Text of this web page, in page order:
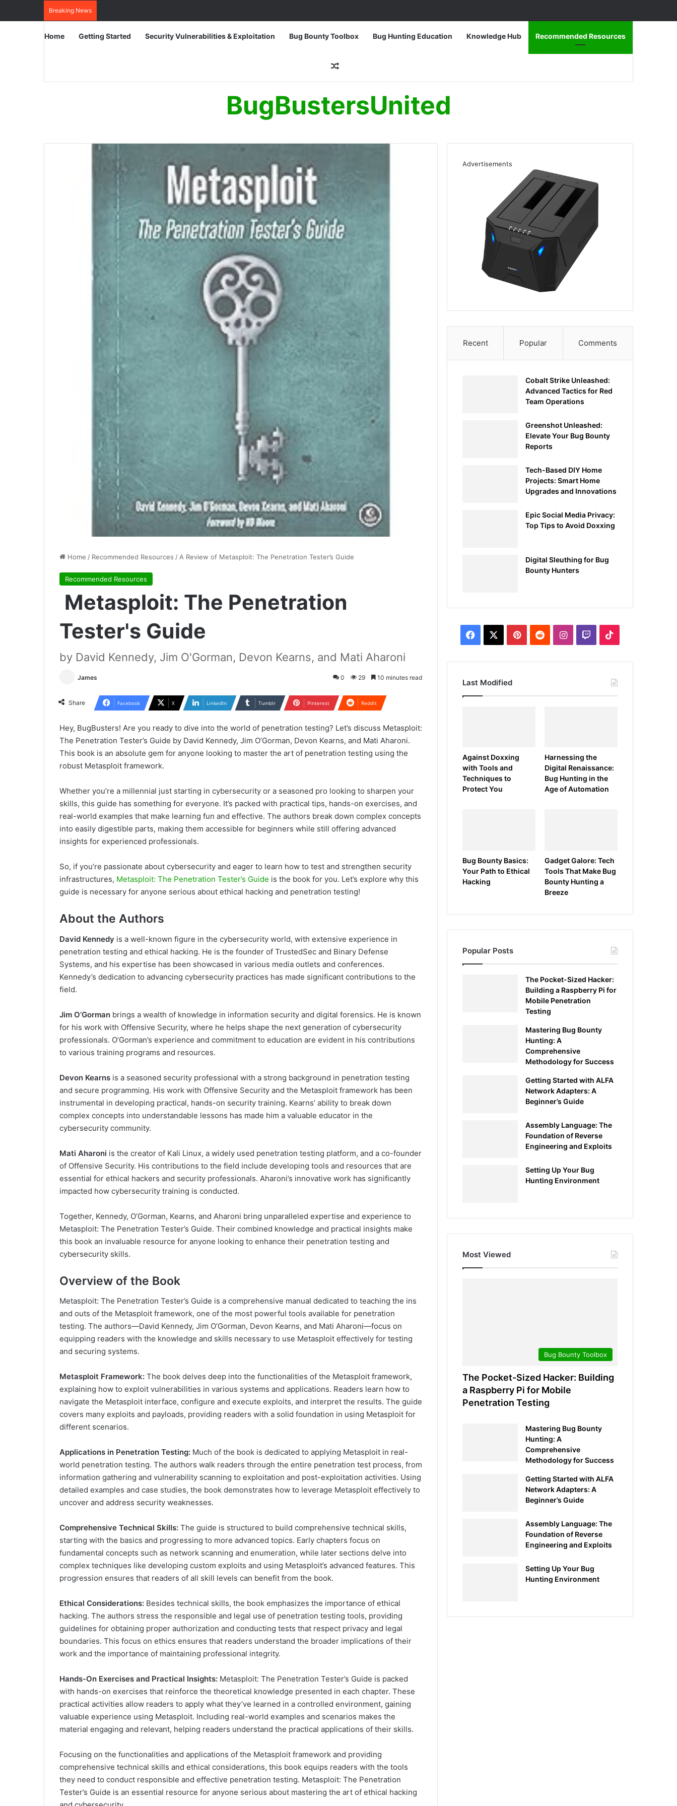
Breaking News
Home Getting Started Security Vulnerabilities & Exploitation Bug Bounty Toolbox Bug Hunting Education Knowledge Hub Recommended Resources
Random Article
BugBustersUnited
Home / Recommended Resources / A Review of Metasploit: The Penetration Tester’s Guide
Recommended Resources
Metasploit: The Penetration
Tester's Guide
by David Kennedy, Jim O'Gorman, Devon Kearns, and Mati Aharoni
James 0 29 10 minutes read
Share Facebook X LinkedIn Tumblr Pinterest Reddit
Hey, BugBusters! Are you ready to dive into the world of penetration testing? Let’s discuss Metasploit:
The Penetration Tester’s Guide by David Kennedy, Jim O’Gorman, Devon Kearns, and Mati Aharoni.
This book is an absolute gem for anyone looking to master the art of penetration testing using the
robust Metasploit framework.
Whether you’re a millennial just starting in cybersecurity or a seasoned pro looking to sharpen your
skills, this guide has something for everyone. It’s packed with practical tips, hands-on exercises, and
real-world examples that make learning fun and effective. The authors break down complex concepts
into easily digestible parts, making them accessible for beginners while still offering advanced
insights for experienced professionals.
So, if you’re passionate about cybersecurity and eager to learn how to test and strengthen security
infrastructures, Metasploit: The Penetration Tester’s Guide is the book for you. Let’s explore why this
guide is necessary for anyone serious about ethical hacking and penetration testing!
About the Authors
David Kennedy is a well-known figure in the cybersecurity world, with extensive experience in
penetration testing and ethical hacking. He is the founder of TrustedSec and Binary Defense
Systems, and his expertise has been showcased in various media outlets and conferences.
Kennedy’s dedication to advancing cybersecurity practices has made significant contributions to the
field.
Jim O’Gorman brings a wealth of knowledge in information security and digital forensics. He is known
for his work with Offensive Security, where he helps shape the next generation of cybersecurity
professionals. O’Gorman’s experience and commitment to education are evident in his contributions
to various training programs and resources.
Devon Kearns is a seasoned security professional with a strong background in penetration testing
and secure programming. His work with Offensive Security and the Metasploit framework has been
instrumental in developing practical, hands-on security training. Kearns’ ability to break down
complex concepts into understandable lessons has made him a valuable educator in the
cybersecurity community.
Mati Aharoni is the creator of Kali Linux, a widely used penetration testing platform, and a co-founder
of Offensive Security. His contributions to the field include developing tools and resources that are
essential for ethical hackers and security professionals. Aharoni’s innovative work has significantly
impacted how cybersecurity training is conducted.
Together, Kennedy, O’Gorman, Kearns, and Aharoni bring unparalleled expertise and experience to
Metasploit: The Penetration Tester’s Guide. Their combined knowledge and practical insights make
this book an invaluable resource for anyone looking to enhance their penetration testing and
cybersecurity skills.
Overview of the Book
Metasploit: The Penetration Tester’s Guide is a comprehensive manual dedicated to teaching the ins
and outs of the Metasploit framework, one of the most powerful tools available for penetration
testing. The authors—David Kennedy, Jim O’Gorman, Devon Kearns, and Mati Aharoni—focus on
equipping readers with the knowledge and skills necessary to use Metasploit effectively for testing
and securing systems.
Metasploit Framework: The book delves deep into the functionalities of the Metasploit framework,
explaining how to exploit vulnerabilities in various systems and applications. Readers learn how to
navigate the Metasploit interface, configure and execute exploits, and interpret the results. The guide
covers many exploits and payloads, providing readers with a solid foundation in using Metasploit for
different scenarios.
Applications in Penetration Testing: Much of the book is dedicated to applying Metasploit in real-
world penetration testing. The authors walk readers through the entire penetration test process, from
information gathering and vulnerability scanning to exploitation and post-exploitation activities. Using
detailed examples and case studies, the book demonstrates how to leverage Metasploit effectively to
uncover and address security weaknesses.
Comprehensive Technical Skills: The guide is structured to build comprehensive technical skills,
starting with the basics and progressing to more advanced topics. Early chapters focus on
fundamental concepts such as network scanning and enumeration, while later sections delve into
complex techniques like developing custom exploits and using Metasploit’s advanced features. This
progression ensures that readers of all skill levels can benefit from the book.
Ethical Considerations: Besides technical skills, the book emphasizes the importance of ethical
hacking. The authors stress the responsible and legal use of penetration testing tools, providing
guidelines for obtaining proper authorization and conducting tests that respect privacy and legal
boundaries. This focus on ethics ensures that readers understand the broader implications of their
work and the importance of maintaining professional integrity.
Hands-On Exercises and Practical Insights: Metasploit: The Penetration Tester’s Guide is packed
with hands-on exercises that reinforce the theoretical knowledge presented in each chapter. These
practical activities allow readers to apply what they’ve learned in a controlled environment, gaining
valuable experience using Metasploit. Including real-world examples and scenarios makes the
material engaging and relevant, helping readers understand the practical applications of their skills.
Focusing on the functionalities and applications of the Metasploit framework and providing
comprehensive technical skills and ethical considerations, this book equips readers with the tools
they need to conduct responsible and effective penetration testing. Metasploit: The Penetration
Tester’s Guide is an essential resource for anyone serious about mastering the art of ethical hacking
Advertisements
Recent Popular Comments
Cobalt Strike Unleashed:
Advanced Tactics for Red
Team Operations
Greenshot Unleashed:
Elevate Your Bug Bounty
Reports
Tech-Based DIY Home
Projects: Smart Home
Upgrades and Innovations
Epic Social Media Privacy:
Top Tips to Avoid Doxxing
Digital Sleuthing for Bug
Bounty Hunters
Facebook PinterestRedditInstagram
Twitch
Last Modified
Against Doxxing
with Tools and
Techniques to
Protect You
Harnessing the
Digital Renaissance:
Bug Hunting in the
Age of Automation
Bug Bounty Basics:
Your Path to Ethical
Hacking
Gadget Galore: Tech
Tools That Make Bug
Bounty Hunting a
Breeze
Popular Posts
The Pocket-Sized Hacker:
Building a Raspberry Pi for
Mobile Penetration
Testing
Mastering Bug Bounty
Hunting: A
Comprehensive
Methodology for Success
Getting Started with ALFA
Network Adapters: A
Beginner’s Guide
Assembly Language: The
Foundation of Reverse
Engineering and Exploits
Setting Up Your Bug
Hunting Environment
Most Viewed
Bug Bounty Toolbox
The Pocket-Sized Hacker: Building
a Raspberry Pi for Mobile
Penetration Testing
Mastering Bug Bounty
Hunting: A
Comprehensive
Methodology for Success
Getting Started with ALFA
Network Adapters: A
Beginner’s Guide
Assembly Language: The
Foundation of Reverse
Engineering and Exploits
Setting Up Your Bug
Hunting Environment